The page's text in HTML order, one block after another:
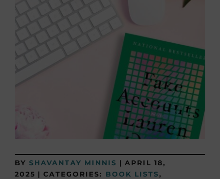
BY SHAVANTAY MINNIS | APRIL 18,
2025 | CATEGORIES: BOOK LISTS,